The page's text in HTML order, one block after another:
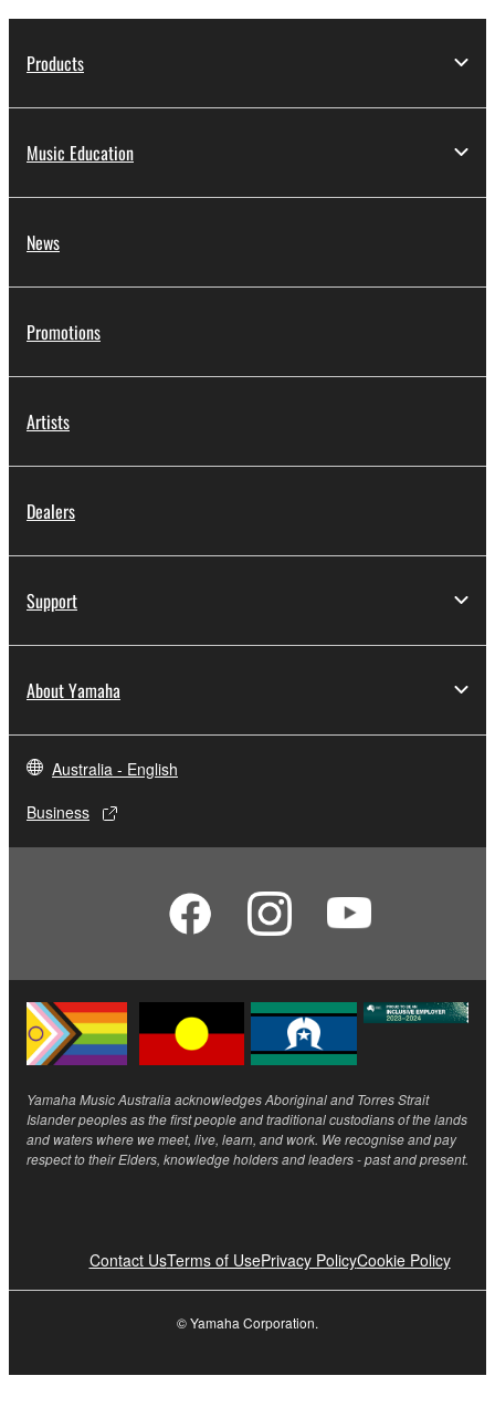
Products
Music Education
News
Promotions
Artists
Dealers
Support
About Yamaha
Australia - English
Business
Yamaha Music Australia acknowledges Aboriginal and Torres Strait
Islander peoples as the first people and traditional custodians of the lands
and waters where we meet, live, learn, and work. We recognise and pay
respect to their Elders, knowledge holders and leaders - past and present.
Contact UsTerms of UsePrivacy PolicyCookie Policy
© Yamaha Corporation.